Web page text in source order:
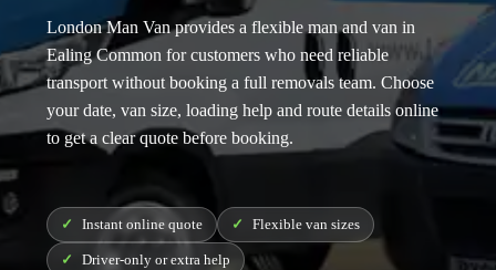
London Man Van provides a flexible man and van in
Ealing Common for customers who need reliable
transport without booking a full removals team. Choose
your date, van size, loading help and route details online
to get a clear quote before booking.
Instant online quote Flexible van sizes
Driver-only or extra help